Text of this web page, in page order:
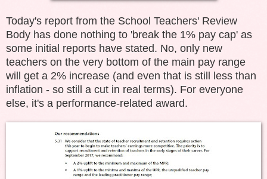
Today's report from the School Teachers' Review
Body has done nothing to 'break the 1% pay cap' as
some initial reports have stated. No, only new
teachers on the very bottom of the main pay range
will get a 2% increase (and even that is still less than
inflation - so still a cut in real terms). For everyone
else, it's a performance-related award.